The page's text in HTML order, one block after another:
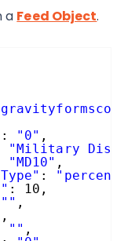
a Feed Object.
: "0" ,
"Military
"MD10" ,
:
: 10,
"" ,
,
"" ,